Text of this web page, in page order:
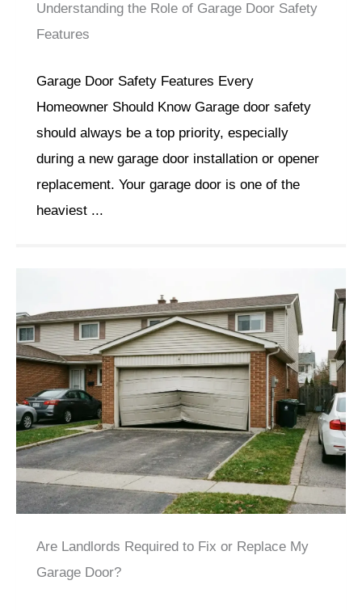
Understanding the Role of Garage Door Safety
Features
Garage Door Safety Features Every
Homeowner Should Know Garage door safety
should always be a top priority, especially
during a new garage door installation or opener
replacement. Your garage door is one of the
heaviest ...
Are Landlords Required to Fix or Replace My
Garage Door?